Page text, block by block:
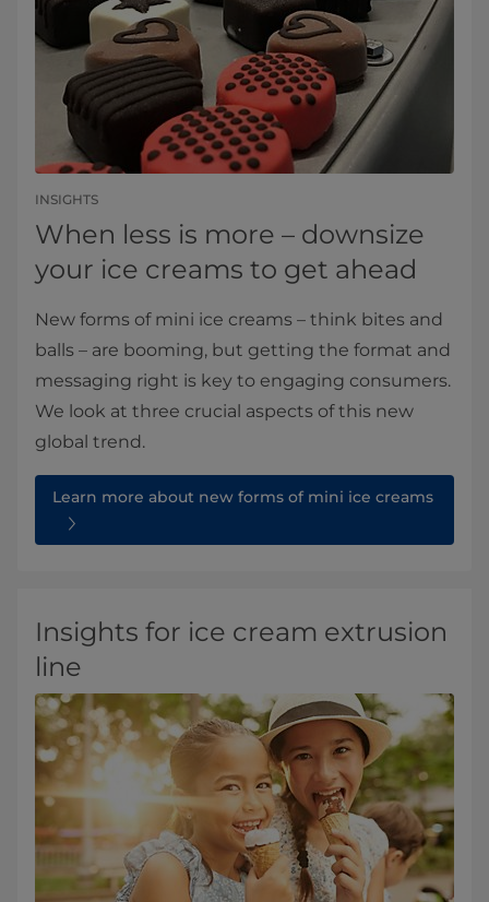
INSIGHTS
When less is more – downsize
your ice creams to get ahead
New forms of mini ice creams – think bites and
balls – are booming, but getting the format and
messaging right is key to engaging consumers.
We look at three crucial aspects of this new
global trend.
Learn more about new forms of mini ice creams
Insights for ice cream extrusion
line